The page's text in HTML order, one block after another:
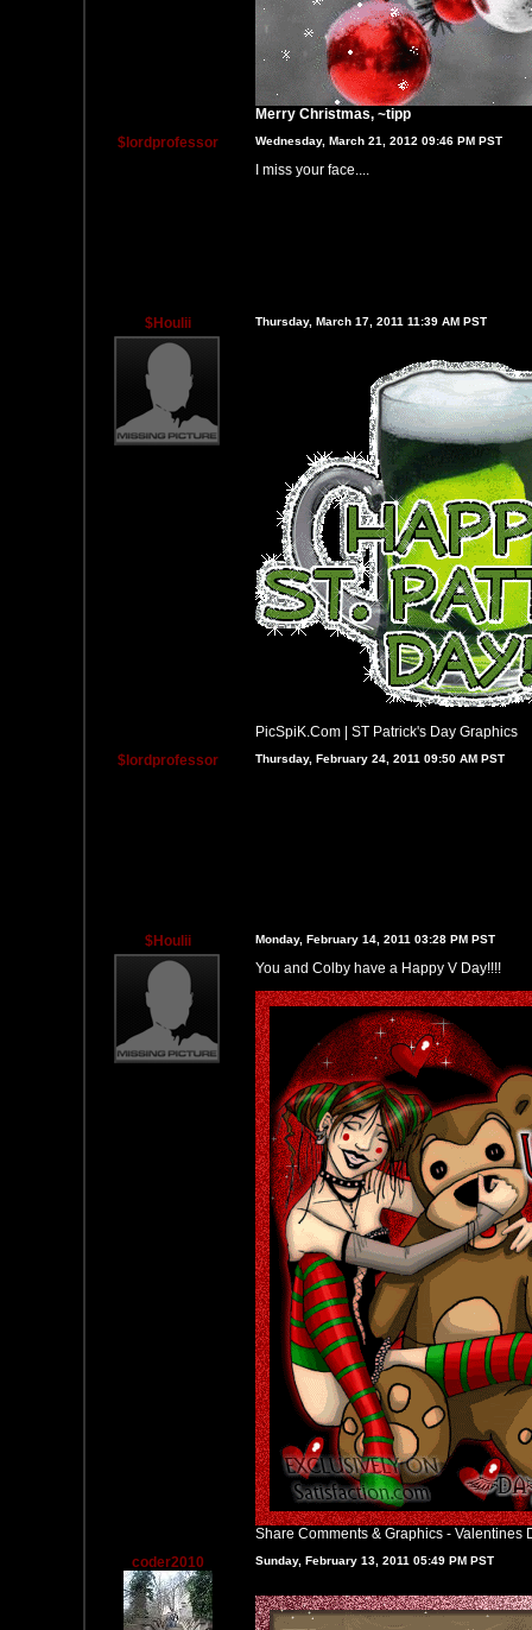
Merry Christmas, ~tipp
$lordprofessor
Wednesday, March 21, 2012 09:46 PM PST
I miss your face....
$Houlii Thursday, March 17, 2011 11:39 AM PST
PicSpiK.Com
ST Patrick's Day Graphics
$lordprofessor
Thursday, February 24, 2011 09:50 AM PST
$Houlii Monday, February 14, 2011 03:28 PM PST
You and Colby have a Happy V Day!!!!
Share Comments & Graphics - Valentines
coder2010
Sunday, February 13, 2011 05:49 PM PST